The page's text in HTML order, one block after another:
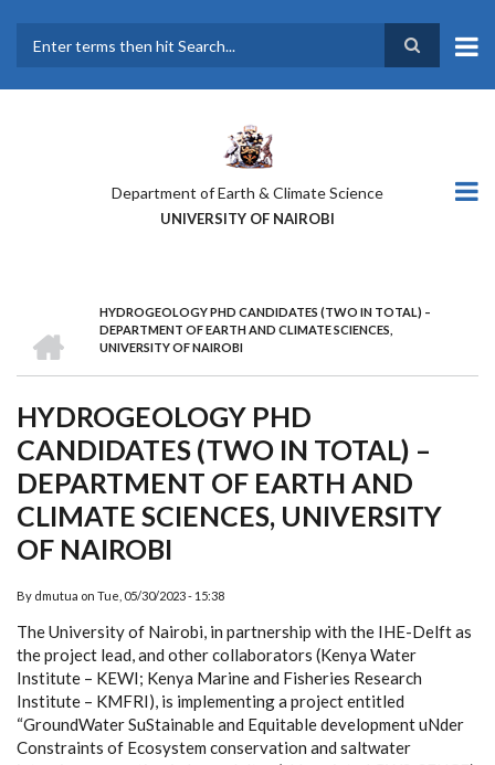
main
Department of Earth & Climate Science
UNIVERSITY OF NAIROBI
BREADCRUMB
HYDROGEOLOGY PHD CANDIDATES (TWO IN TOTAL) –
DEPARTMENT OF EARTH AND CLIMATE SCIENCES,
UNIVERSITY OF NAIROBI
HYDROGEOLOGY PHD
CANDIDATES (TWO IN TOTAL) –
DEPARTMENT OF EARTH AND
CLIMATE SCIENCES, UNIVERSITY
OF NAIROBI
By dmutua on Tue, 05/30/2023 - 15:38
The University of Nairobi, in partnership with the IHE-Delft as
the project lead, and other collaborators (Kenya Water
Institute – KEWI; Kenya Marine and Fisheries Research
Institute – KMFRI), is implementing a project entitled
“GroundWater SuStainable and Equitable development uNder
Constraints of Ecosystem conservation and saltwater